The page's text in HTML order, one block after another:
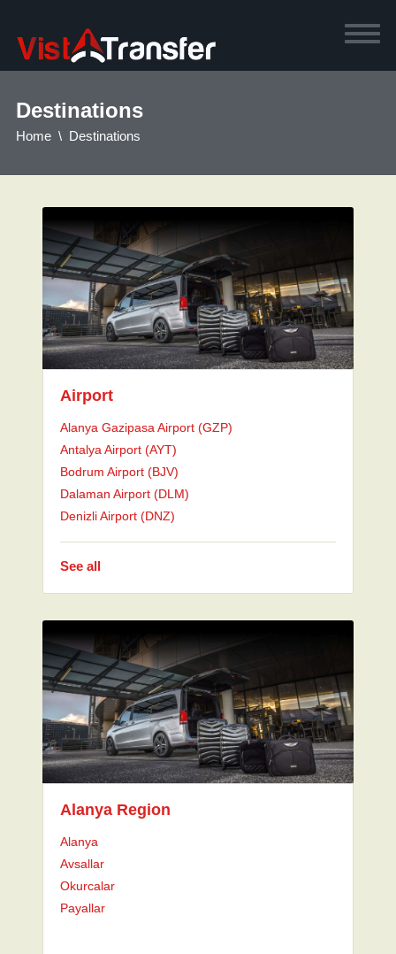
Destinations
Home Destinations
Airport
Alanya Gazipasa Airport (GZP)
Antalya Airport (AYT)
Bodrum Airport (BJV)
Dalaman Airport (DLM)
Denizli Airport (DNZ)
See all
Alanya Region
Alanya
Avsallar
Okurcalar
Payallar